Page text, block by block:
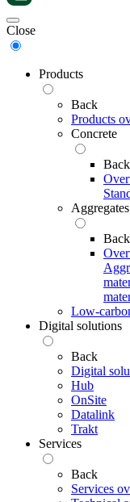
Menu
Close
Products
Back
Products
Concrete
Back
Back
Low-
Digital solutions
Back
Digital
Hub
OnSite
Datalink
Trakt
Services
Back
Services